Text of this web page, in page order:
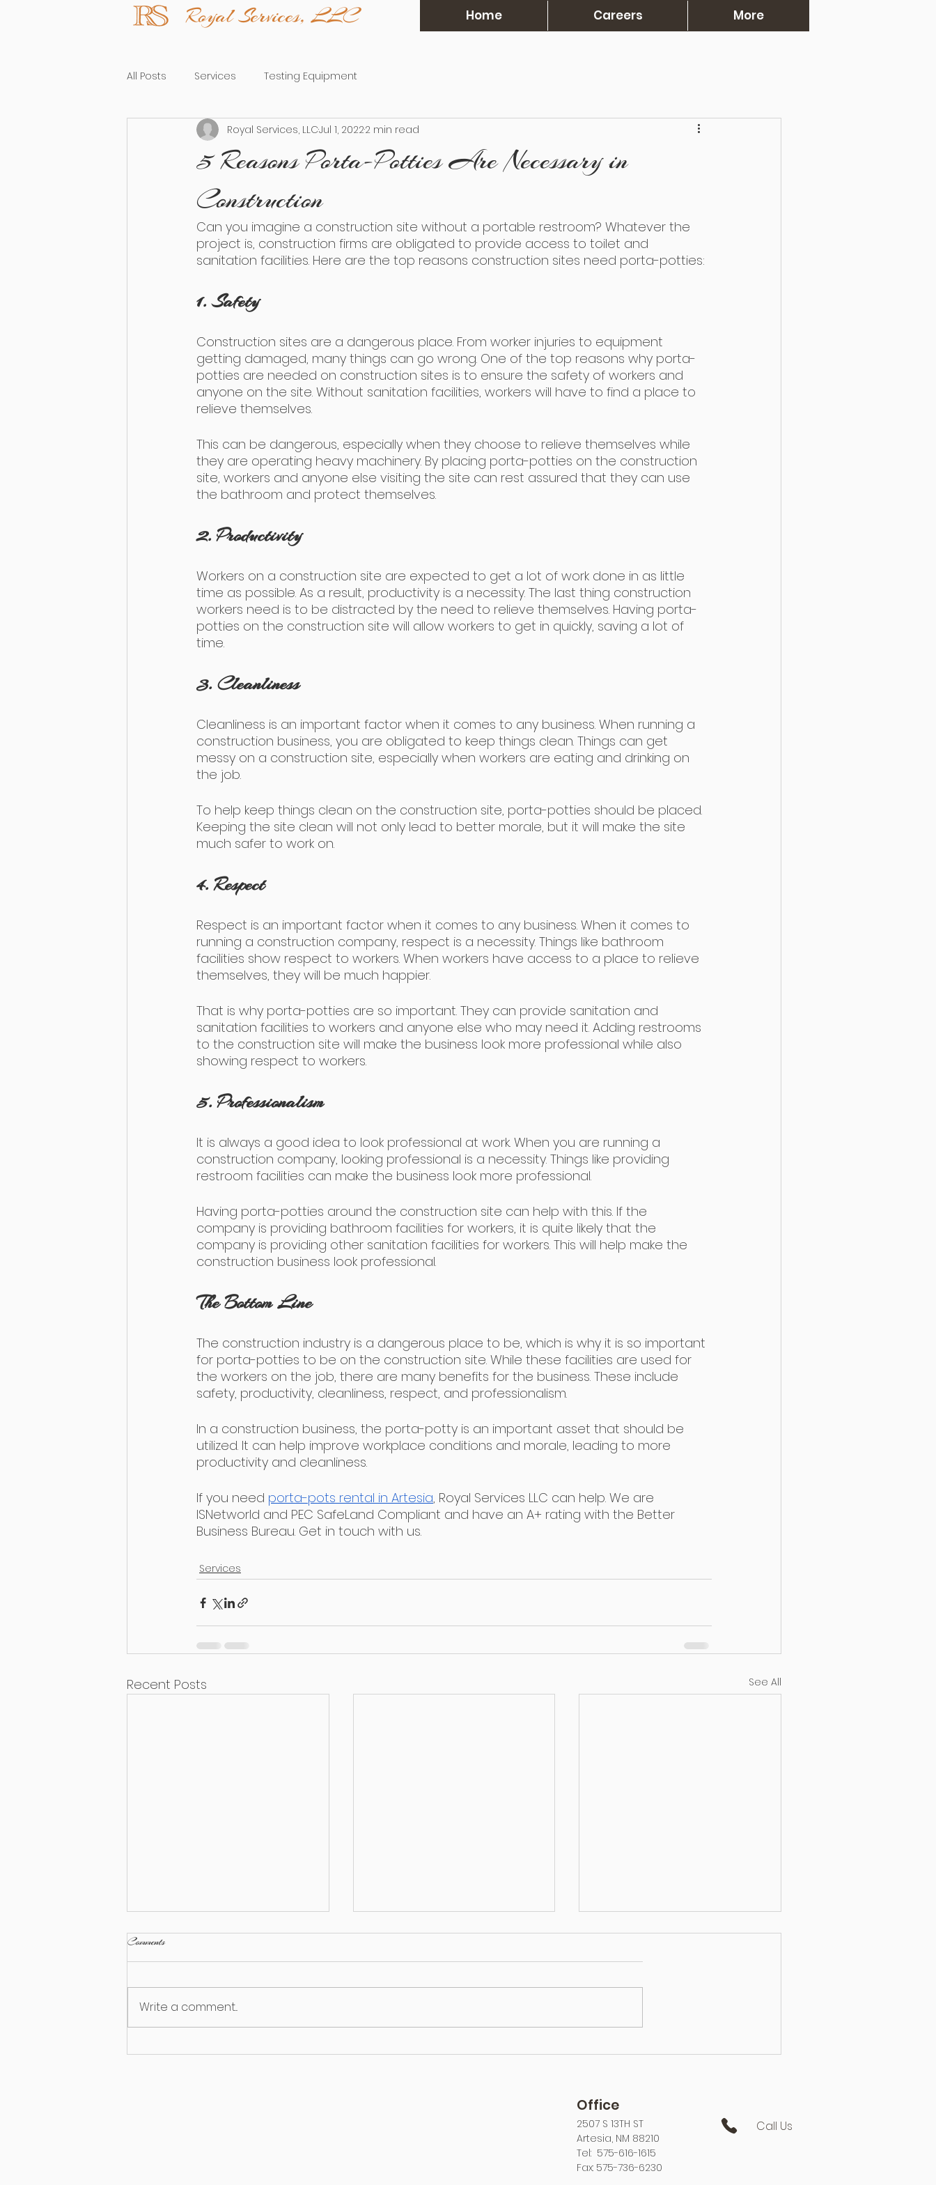
Royal Services, LLC Home Careers More
All Posts Services Testing Equipment
5 Reasons Porta-Potties Are Necessary in
Construction
Royal Services, LLCJul 1, 20222 min read
Can you imagine a construction site without a portable restroom? Whatever the
project is, construction firms are obligated to provide access to toilet and
sanitation facilities. Here are the top reasons construction sites need porta-potties:
1. Safety
Construction sites are a dangerous place. From worker injuries to equipment
getting damaged, many things can go wrong. One of the top reasons why porta-
potties are needed on construction sites is to ensure the safety of workers and
anyone on the site. Without sanitation facilities, workers will have to find a place to
relieve themselves.
This can be dangerous, especially when they choose to relieve themselves while
they are operating heavy machinery. By placing porta-potties on the construction
site, workers and anyone else visiting the site can rest assured that they can use
the bathroom and protect themselves.
2. Productivity
Workers on a construction site are expected to get a lot of work done in as little
time as possible. As a result, productivity is a necessity. The last thing construction
workers need is to be distracted by the need to relieve themselves. Having porta-
potties on the construction site will allow workers to get in quickly, saving a lot of
time.
3. Cleanliness
Cleanliness is an important factor when it comes to any business. When running a
construction business, you are obligated to keep things clean. Things can get
messy on a construction site, especially when workers are eating and drinking on
the job.
To help keep things clean on the construction site, porta-potties should be placed.
Keeping the site clean will not only lead to better morale, but it will make the site
much safer to work on.
4. Respect
Respect is an important factor when it comes to any business. When it comes to
running a construction company, respect is a necessity. Things like bathroom
facilities show respect to workers. When workers have access to a place to relieve
themselves, they will be much happier.
That is why porta-potties are so important. They can provide sanitation and
sanitation facilities to workers and anyone else who may need it. Adding restrooms
to the construction site will make the business look more professional while also
showing respect to workers.
5. Professionalism
It is always a good idea to look professional at work. When you are running a
construction company, looking professional is a necessity. Things like providing
restroom facilities can make the business look more professional.
Having porta-potties around the construction site can help with this. If the
company is providing bathroom facilities for workers, it is quite likely that the
company is providing other sanitation facilities for workers. This will help make the
construction business look professional.
The Bottom Line
The construction industry is a dangerous place to be, which is why it is so important
for porta-potties to be on the construction site. While these facilities are used for
the workers on the job, there are many benefits for the business. These include
safety, productivity, cleanliness, respect, and professionalism.
In a construction business, the porta-potty is an important asset that should be
utilized. It can help improve workplace conditions and morale, leading to more
productivity and cleanliness.
If you need porta-pots rental in Artesia, Royal Services LLC can help. We are
ISNetworld and PEC SafeLand Compliant and have an A+ rating with the Better
Business Bureau. Get in touch with us.
Services
Recent Posts See All
Comments
Write a comment...
Office
2507 S 13TH ST
Artesia, NM 88210
Tel: 575-616-1615
Fax: 575-736-6230
Call Us